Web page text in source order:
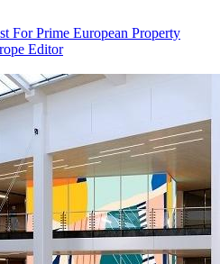
For Prime European Property
Editor